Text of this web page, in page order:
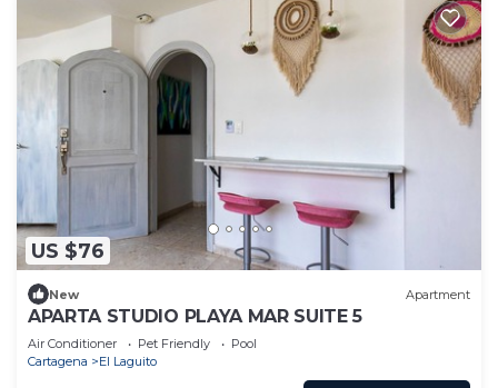
US $76
New Apartment
APARTA STUDIO PLAYA MAR SUITE 5
Air Conditioner Pet Friendly
Pool
Cartagena
El Laguito